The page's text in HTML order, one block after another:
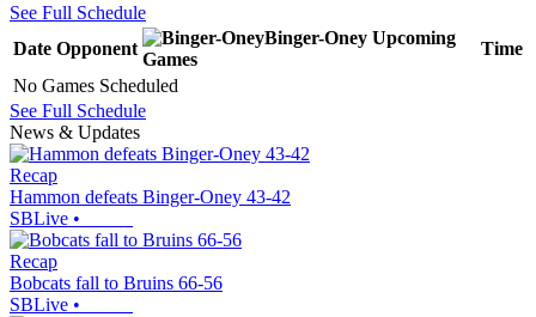
See Full Schedule
Date Opponent
Binger-Oney Upcoming
Games
Time
No Games Scheduled
See Full Schedule
News & Updates
Recap
Hammon defeats Binger-Oney 43-42
SBLive •
Recap
Bobcats fall to Bruins 66-56
SBLive •